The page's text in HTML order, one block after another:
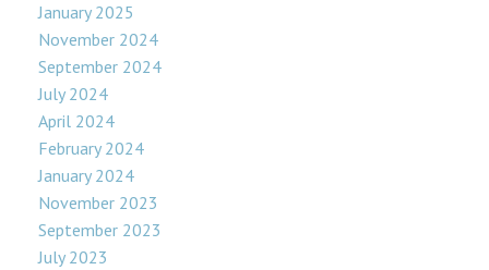
January 2025
November 2024
September 2024
July 2024
April 2024
February 2024
January 2024
November 2023
September 2023
July 2023